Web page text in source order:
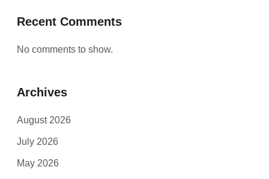
Recent Comments
No comments to show.
Archives
August 2026
July 2026
May 2026